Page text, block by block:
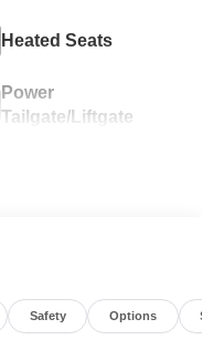
Heated Seats
Power
Tailgate/Liftgate
Safety Options